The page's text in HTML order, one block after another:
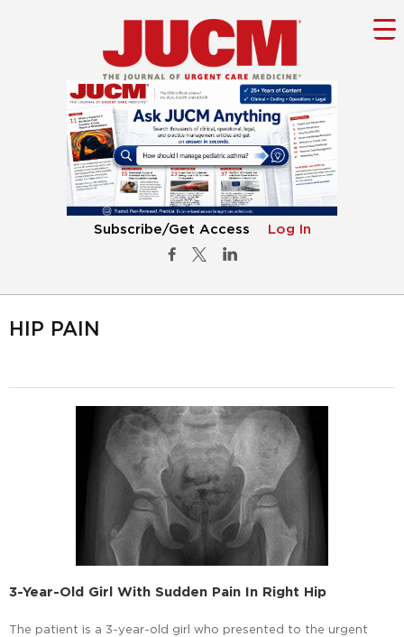
Subscribe/Get Access Log In
HIP PAIN
3-Year-Old Girl With Sudden Pain In Right Hip
The patient is a 3-year-old girl who presented to the urgent